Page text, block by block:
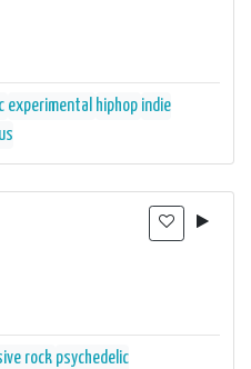
experimental hiphop indie
rock psychedelic